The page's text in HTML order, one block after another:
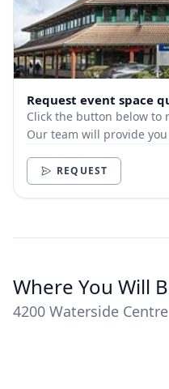
Request event space
Click the button below to
Our team will provide
REQUEST
Where You Will
4200 Waterside Centre